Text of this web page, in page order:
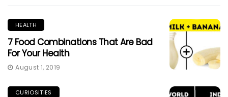
HEALTH
7 Food Combinations That Are Bad
For Your Health
August 1, 2019
CURIOSITIES